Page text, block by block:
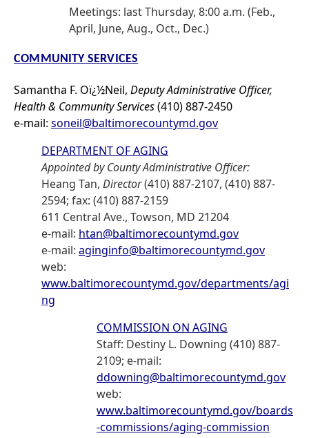
Meetings: last Thursday, 8:00 a.m. (Feb.,
April, June, Aug., Oct., Dec.)
COMMUNITY SERVICES
Samantha F. Oï¿½Neil, Deputy Administrative Officer,
Health & Community Services(410) 887-2450
e-mail: soneil@baltimorecountymd.gov
DEPARTMENT OF AGING
Appointed by County Administrative Officer:
Heang Tan, Director(410) 887-2107, (410) 887-
2594; fax: (410) 887-2159
611 Central Ave., Towson, MD 21204
e-mail: htan@baltimorecountymd.gov
e-mail: aginginfo@baltimorecountymd.gov
web:
www.baltimorecountymd.gov/departments/agi
ng
COMMISSION ON AGING
Staff: Destiny L. Downing (410) 887-
2109; e-mail:
ddowning@baltimorecountymd.gov
web:
www.baltimorecountymd.gov/boards
-commissions/aging-commission